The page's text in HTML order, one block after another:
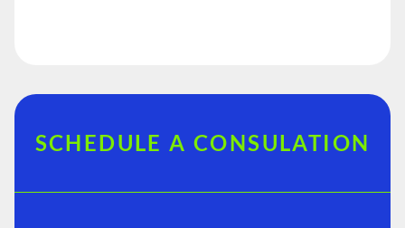
SCHEDULE A CONSULATION